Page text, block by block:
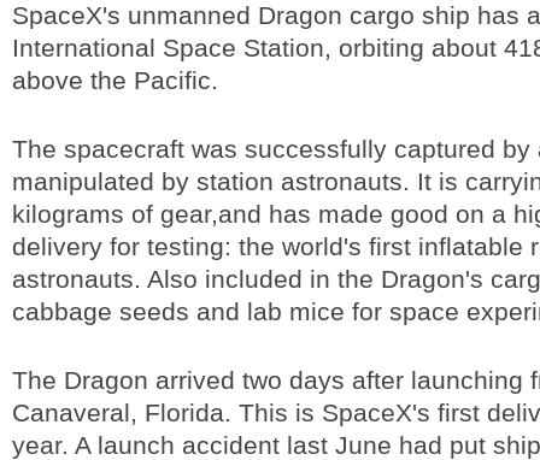
SpaceX's unmanned Dragon cargo ship has
International Space Station, orbiting about
above the Pacific.
The spacecraft was successfully captured by
manipulated by station astronauts. It is
kilograms of gear,and has made good on a
delivery for testing: the world's first inflatable
astronauts. Also included in the Dragon's
cabbage seeds and lab mice for space
The Dragon arrived two days after launching
Canaveral, Florida. This is SpaceX's first
year. A launch accident last June had put